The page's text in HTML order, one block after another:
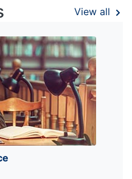
View all